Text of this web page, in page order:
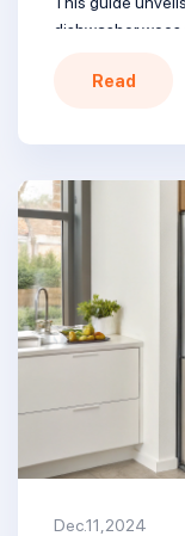
dishwasher
kitchen’s unruly
Read
Dec.11,2024